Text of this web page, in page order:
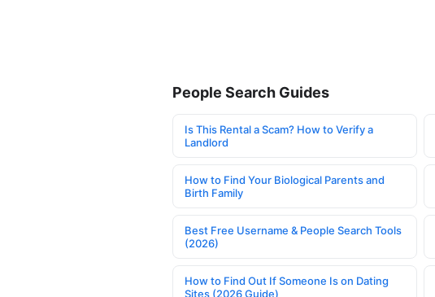
People Search Guides
Is This Rental a Scam? How to Verify a
Landlord
How to Find Your Biological Parents and
Birth Family
Best Free Username & People Search Tools
(2026)
How to Find Out If Someone Is on Dating
Sites (2026 Guide)